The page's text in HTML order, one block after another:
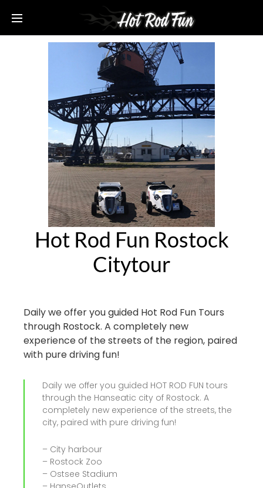
Hot Rod Fun Rostock
Citytour
Daily we offer you guided Hot Rod Fun Tours
through Rostock. A completely new
experience of the streets of the region, paired
with pure driving fun!
Daily we offer you guided HOT ROD FUN tours
through the Hanseatic city of Rostock. A
completely new experience of the streets, the
city, paired with pure driving fun!
– City harbour
– Rostock Zoo
– Ostsee Stadium